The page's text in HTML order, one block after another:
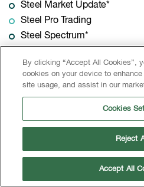
Steel Market Update*
Steel Pro Trading
Steel Spectrum*
Steel Warehouse*
Steelforce Packaging
SteelOrbis
SteelSummit Holdings, Inc.*
Stella Source*
By clicking “Accept All Cookies”,
cookies on your device to
site usage, and assist in our
Cookies
Reject
Accept All